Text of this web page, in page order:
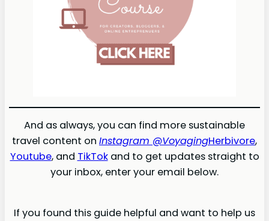
And as always, you can find more sustainable
travel content on Instagram @VoyagingHerbivore,
Youtube, and TikTokand to get updates straight to
your inbox, enter your email below.
If you found this guide helpful and want to help us